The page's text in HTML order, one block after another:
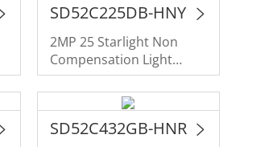
SD52C225DB-HNY
2MP 25 Starlight Non
Compensation Light
NETWORK PTZ CAMERA
SD52C432GB-HNR